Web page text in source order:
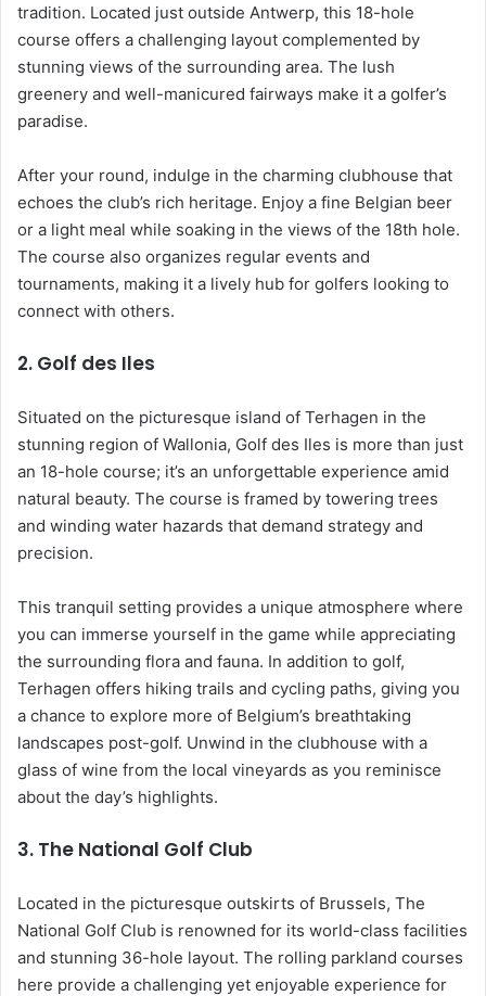
tradition. Located just outside Antwerp, this 18-hole
course offers a challenging layout complemented by
stunning views of the surrounding area. The lush
greenery and well-manicured fairways make it a golfer’s
paradise.
After your round, indulge in the charming clubhouse that
echoes the club’s rich heritage. Enjoy a fine Belgian beer
or a light meal while soaking in the views of the 18th hole.
The course also organizes regular events and
tournaments, making it a lively hub for golfers looking to
connect with others.
2. Golf des Iles
Situated on the picturesque island of Terhagen in the
stunning region of Wallonia, Golf des Iles is more than just
an 18-hole course; it’s an unforgettable experience amid
natural beauty. The course is framed by towering trees
and winding water hazards that demand strategy and
precision.
This tranquil setting provides a unique atmosphere where
you can immerse yourself in the game while appreciating
the surrounding flora and fauna. In addition to golf,
Terhagen offers hiking trails and cycling paths, giving you
a chance to explore more of Belgium’s breathtaking
landscapes post-golf. Unwind in the clubhouse with a
glass of wine from the local vineyards as you reminisce
about the day’s highlights.
3. The National Golf Club
Located in the picturesque outskirts of Brussels, The
National Golf Club is renowned for its world-class facilities
and stunning 36-hole layout. The rolling parkland courses
here provide a challenging yet enjoyable experience for